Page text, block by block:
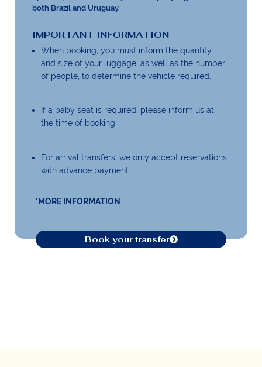
both Brazil and Uruguay.
IMPORTANT INFORMATION
When booking, you must inform the quantity
and size of your luggage, as well as the number
of people, to determine the vehicle required.
If a baby seat is required, please inform us at
the time of booking.
For arrival transfers, we only accept reservations
with advance payment.
*MORE INFORMATION
Book your transfer